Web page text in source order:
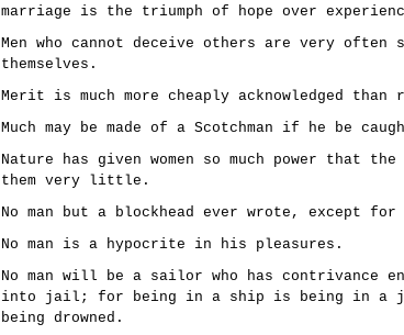
marriage is the triumph of hope over
Men who cannot deceive others are very often
themselves.
Merit is much more cheaply acknowledged than
Much may be made of a Scotchman if he be
Nature has given women so much power that
them very little.
No man but a blockhead ever wrote, except for
No man is a hypocrite in his pleasures.
No man will be a sailor who has contrivance
into jail; for being in a ship is being in a
being drowned.